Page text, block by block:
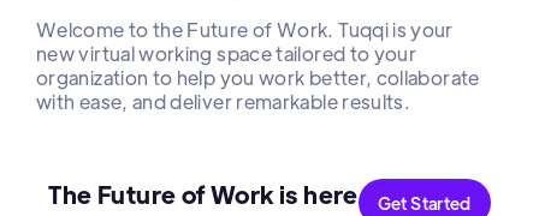
Welcome to the Future of Work. Tuqqi is your
new virtual working space tailored to your
organization to help you work better, collaborate
with ease, and deliver remarkable results.
The Future of Work is here Get Started